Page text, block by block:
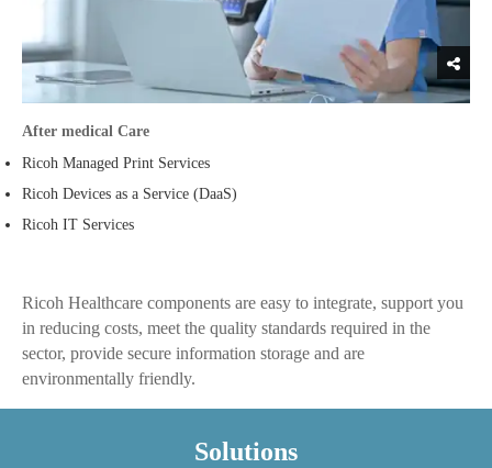
After medical Care
Ricoh Managed Print Services
Ricoh Devices as a Service (DaaS)
Ricoh IT Services
Ricoh Healthcare components are easy to integrate, support you
in reducing costs, meet the quality standards required in the
sector, provide secure information storage and are
environmentally friendly.
Solutions